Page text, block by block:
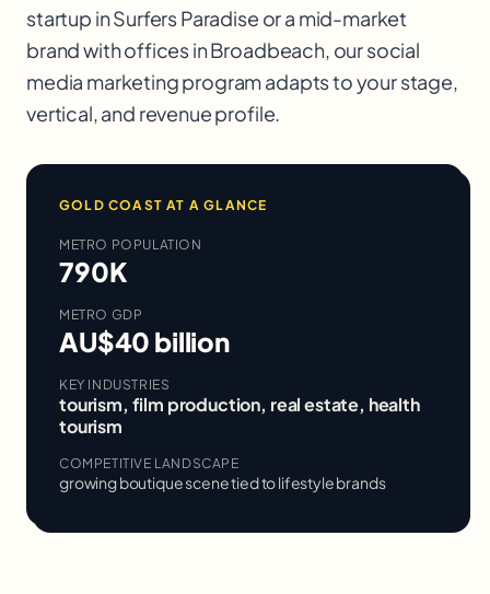
startup inSurfers Paradise or a mid-market
brand with offices inBroadbeach, oursocial
media marketingprogram adapts to your stage,
vertical, and revenue profile.
GOLD COAST AT A GLANCE
METRO POPULATION
790K
METRO GDP
AU$40 billion
KEY INDUSTRIES
tourism, film production, real estate, health
tourism
COMPETITIVE LANDSCAPE
growing boutique scene tied to lifestyle brands